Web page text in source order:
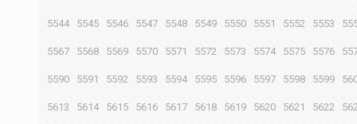
5544 5545 5546 5547 5548 5549 5550 5551 5552 5553
5567 5568 5569 5570 5571 5572 5573 5574 5575 5576
5590 5591 5592 5593 5594 5595 5596 5597 5598 5599
5613 5614 5615 5616 5617 5618 5619 5620 5621 5622